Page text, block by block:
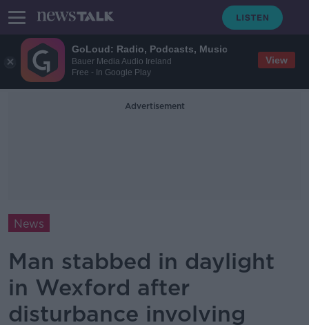
GoLoud: Radio, Podcasts, Music
Bauer Media Audio Ireland
Free - In Google Play
View
Advertisement
News
Man stabbed in daylight
in Wexford after
disturbance involving